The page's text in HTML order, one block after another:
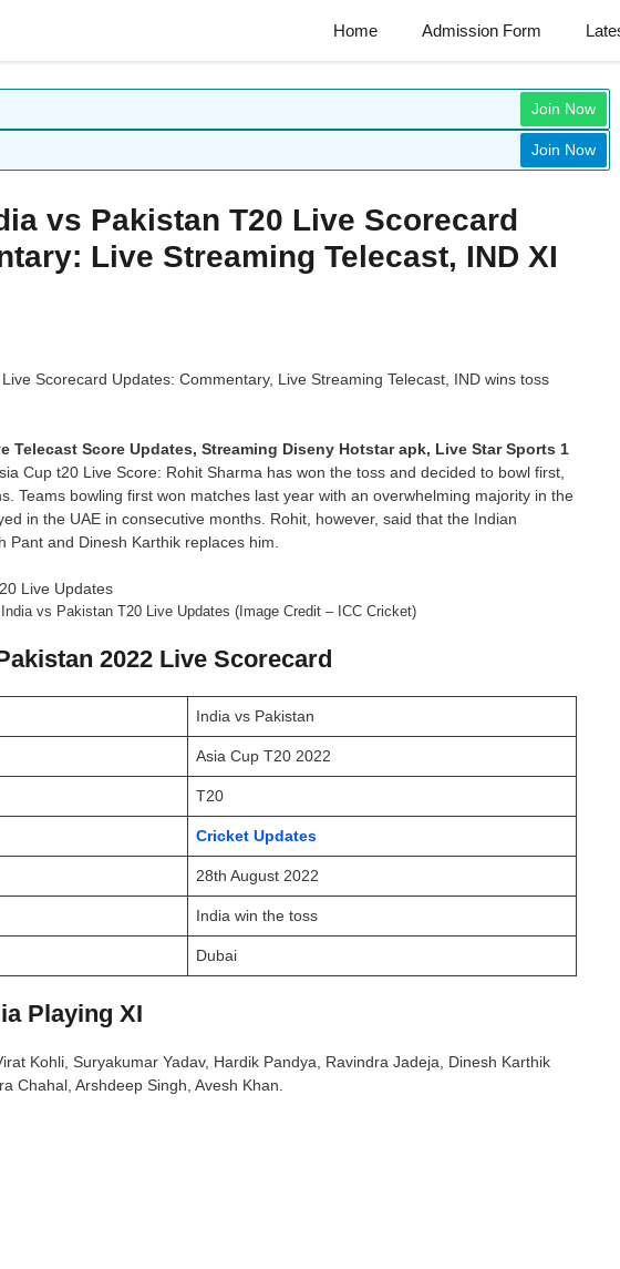
Home Admission Form
Join Now
Join Now
vs Pakistan T20 Live Scorecard
Live Streaming Telecast, IND XI
Scorecard Updates: Commentary, Live Streaming Telecast, IND wins toss
Telecast Score Updates, Streaming Diseny Hotstar apk, Live Star Sports 1
Cup t20 Live Score: Rohit Sharma has won the toss and decided to bowl first,
Teams bowling first won matches last year with an overwhelming majority in the
in the UAE in consecutive months. Rohit, however, said that the Indian
and Dinesh Karthik replaces him.
vs Pakistan T20 Live Updates (Image Credit – ICC Cricket)
2022 Live Scorecard
India vs Pakistan
Asia Cup T20 2022
T20
Cricket Updates
28th August 2022
India win the toss
Dubai
Playing XI
Kohli, Suryakumar Yadav, Hardik Pandya, Ravindra Jadeja, Dinesh Karthik
Chahal, Arshdeep Singh, Avesh Khan.